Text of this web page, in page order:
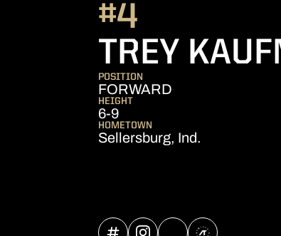
TREY
#4
POSITION
FORWARD
HEIGHT
6-9
HOMETOWN
Sellersburg, Ind.